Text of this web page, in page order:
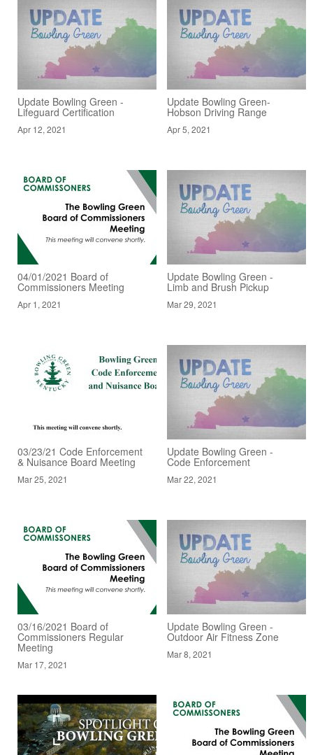
Update Bowling Green -
Lifeguard Certification
Apr 12, 2021
Update Bowling Green-
Hobson Driving Range
Apr 5, 2021
04/01/2021 Board of
Commissioners Meeting
Apr 1, 2021
Update Bowling Green -
Limb and Brush Pickup
Mar 29, 2021
03/23/21 Code Enforcement
& Nuisance Board Meeting
Mar 25, 2021
Update Bowling Green -
Code Enforcement
Mar 22, 2021
03/16/2021 Board of
Commissioners Regular
Meeting
Mar 17, 2021
Update Bowling Green -
Outdoor Air Fitness Zone
Mar 8, 2021